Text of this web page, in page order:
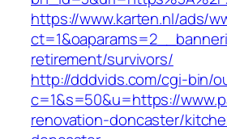
https://www.karten.nl/ads/
retirement/survivors/
http://dddvids.com/cgi-bin/
c=1&s=50&u=https://
renovation-doncaster/